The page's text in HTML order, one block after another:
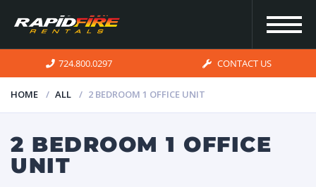
INVENTORY
724.800.0297 CONTACT US
HOME ALL 2 BEDROOM 1 OFFICE UNIT
2 BEDROOM 1 OFFICE
UNIT